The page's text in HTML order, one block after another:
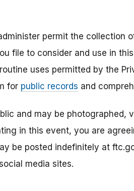
permit the collection
file to consider and use in
uses permitted by the
for public records and
and may be photographed,
in this event, you are
be posted indefinitely at
media sites.